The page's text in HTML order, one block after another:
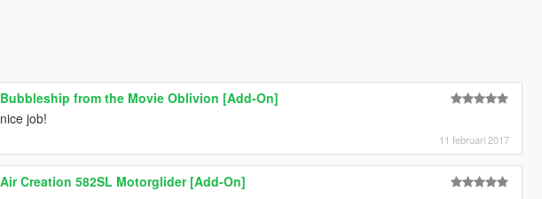
Bubbleship from the Movie Oblivion [Add-On]
job!
11 februari 2017
Air Creation 582SL Motorglider [Add-On]